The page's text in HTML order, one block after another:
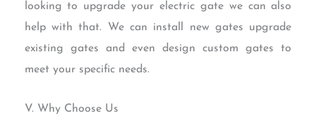
looking to upgrade your electric gate we can also
help with that. We can install new gates upgrade
existing gates and even design custom gates to
meet your specific needs.
V. Why Choose Us